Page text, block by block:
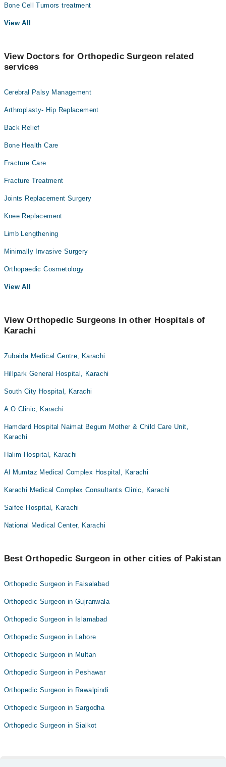
Bone Cell Tumors treatment
View All
View Doctors for Orthopedic Surgeon related
services
Cerebral Palsy Management
Arthroplasty- Hip Replacement
Back Relief
Bone Health Care
Fracture Care
Fracture Treatment
Joints Replacement Surgery
Knee Replacement
Limb Lengthening
Minimally Invasive Surgery
Orthopaedic Cosmetology
View All
View Orthopedic Surgeons in other Hospitals of
Karachi
Zubaida Medical Centre, Karachi
Hillpark General Hospital, Karachi
South City Hospital, Karachi
A.O.Clinic, Karachi
Hamdard Hospital Naimat Begum Mother & Child Care Unit,
Karachi
Halim Hospital, Karachi
Al Mumtaz Medical Complex Hospital, Karachi
Karachi Medical Complex Consultants Clinic, Karachi
Saifee Hospital, Karachi
National Medical Center, Karachi
Best Orthopedic Surgeon in other cities of Pakistan
Orthopedic Surgeon in Faisalabad
Orthopedic Surgeon in Gujranwala
Orthopedic Surgeon in Islamabad
Orthopedic Surgeon in Lahore
Orthopedic Surgeon in Multan
Orthopedic Surgeon in Peshawar
Orthopedic Surgeon in Rawalpindi
Orthopedic Surgeon in Sargodha
Orthopedic Surgeon in Sialkot